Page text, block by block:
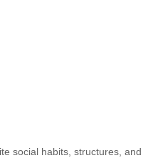
social habits, structures, and